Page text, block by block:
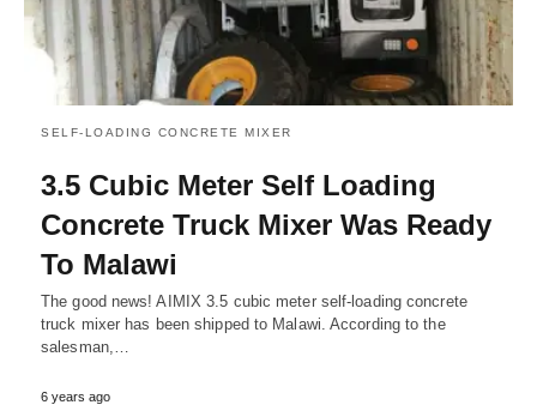
SELF-LOADING CONCRETE MIXER
3.5 Cubic Meter Self Loading
Concrete Truck Mixer Was Ready
To Malawi
The good news! AIMIX 3.5 cubic meter self-loading concrete
truck mixer has been shipped to Malawi. According to the
salesman,…
6 years ago